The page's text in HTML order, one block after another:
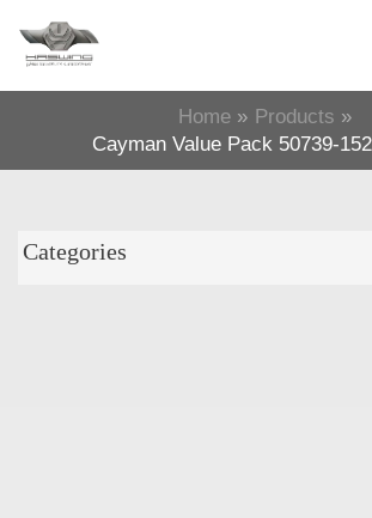
content
Home
Products
Cayman Value Pack 50739-
Categories